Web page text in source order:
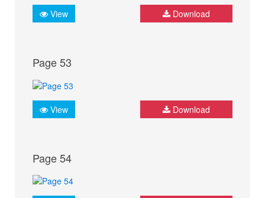
View Download
Page 53
View Download
Page 54